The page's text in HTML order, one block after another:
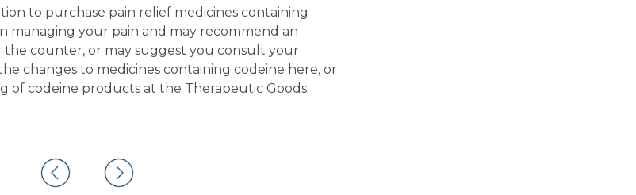
to purchase pain relief medicines containing
managing your pain and may recommend an
counter, or may suggest you consult your
changes to medicines containing codeine here, or
of codeine products at the Therapeutic Goods